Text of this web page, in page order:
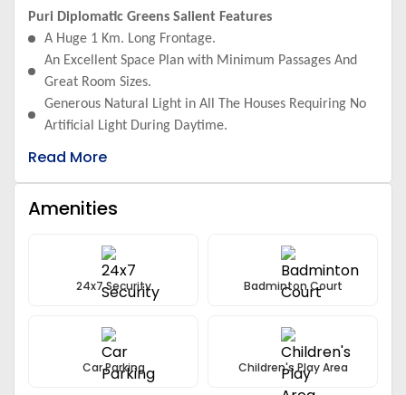
Puri Diplomatic Greens Salient Features
A Huge 1 Km. Long Frontage.
An Excellent Space Plan with Minimum Passages And
Great Room Sizes.
Generous Natural Light in All The Houses Requiring No
Artificial Light During Daytime.
Acclaimed Architects ARCOP.
By Paul Friedberg And Bose Associates
Besides It Has Many Other Features Which Includes a
Swimming Pool With Separate Toddlers Pool, Kids Play
Clock Security Service With CCTV Surveillance, A Grand
Entrance, Gated Community With Tree Line Avenues,
Modular Kitchen, Ultra-Modern Club House And
Read More
Amenities
24x7 Security Badminton Court
Car Parking Children's Play Area